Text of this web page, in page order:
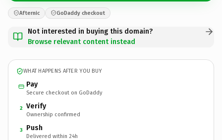
Afternic GoDaddy checkout
Not interested in buying this domain?
Browse relevant content instead
WHAT HAPPENS AFTER YOU BUY
Pay
Secure checkout on GoDaddy
2 Verify
Ownership confirmed
3 Push
Delivered within 24h